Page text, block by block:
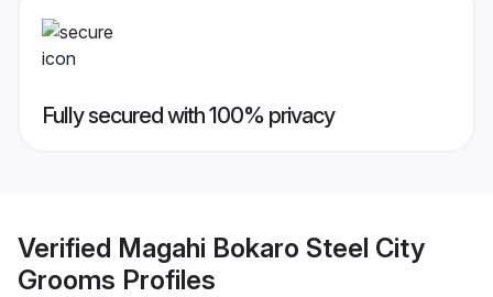
Fully secured with 100% privacy
Verified Magahi Bokaro Steel City
Grooms Profiles